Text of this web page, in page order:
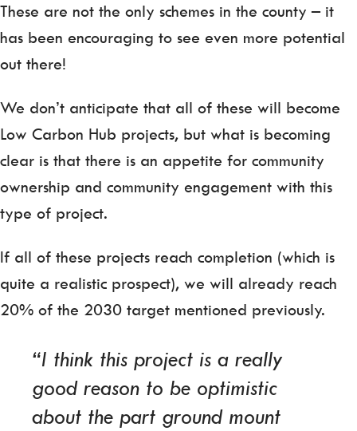
These are not the only schemes in the county – it
has been encouraging to see even more potential
out there!
We don’t anticipate that all of these will become
Low Carbon Hub projects, but what is becoming
clear is that there is an appetite for community
ownership and community engagement with this
type of project.
If all of these projects reach completion (which is
quite a realistic prospect), we will already reach
20% of the 2030 target mentioned previously.
“I think this project is a really
good reason to be optimistic
about the part ground mount